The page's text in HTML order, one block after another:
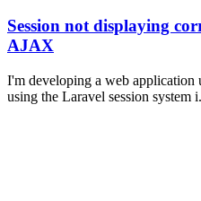
Session not displaying
AJAX
I'm developing a web
using the Laravel session system